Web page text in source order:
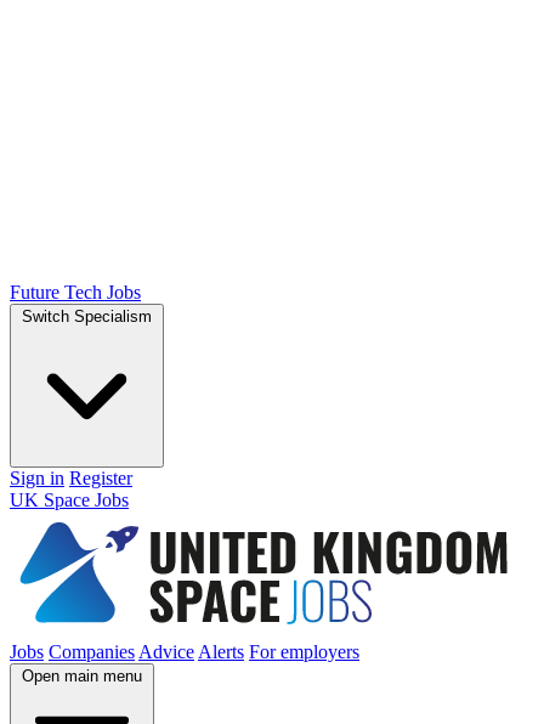
Future Tech Jobs
Switch Specialism
Sign in Register
UK Space Jobs
Jobs Companies Advice Alerts For employers
Open main menu